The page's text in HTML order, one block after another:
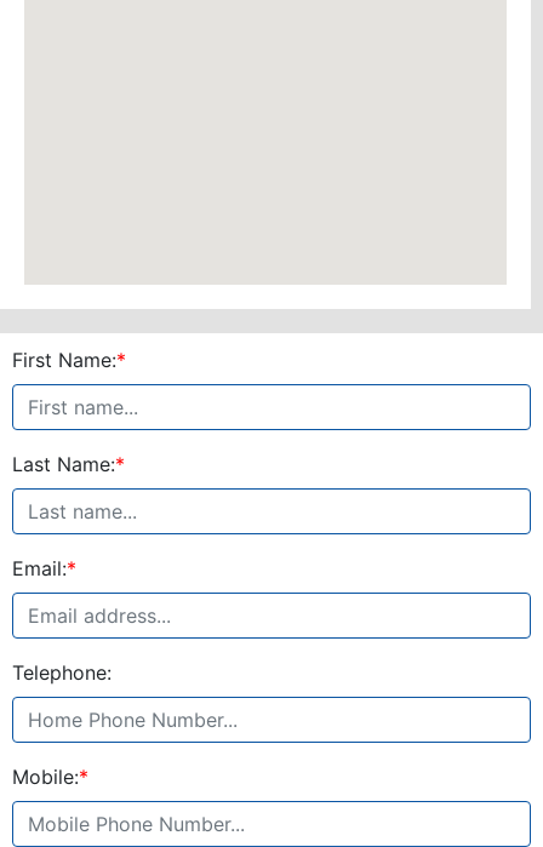
First Name:*
Last Name:*
Email:*
Telephone:
Mobile:*